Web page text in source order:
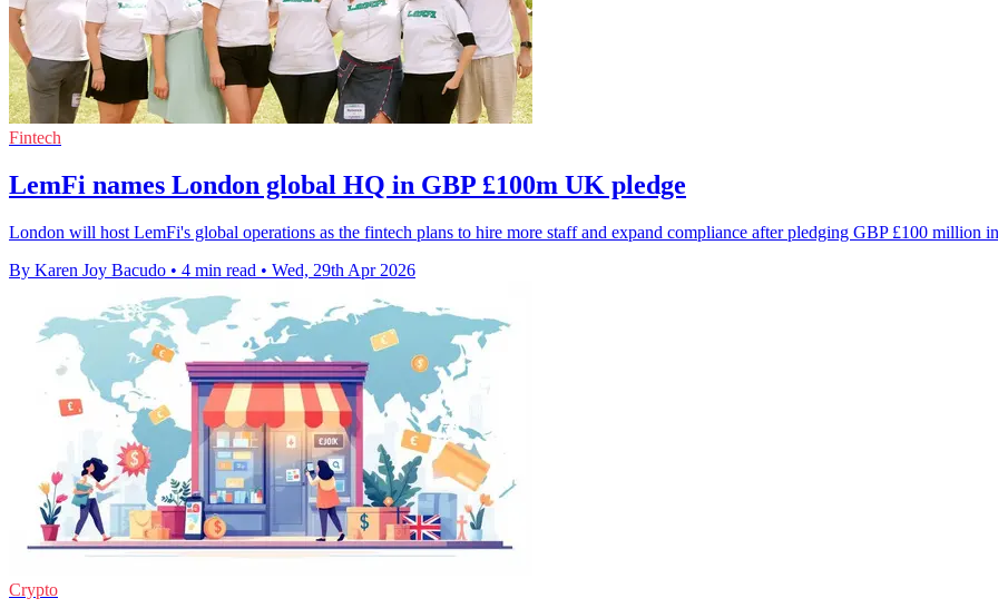
Fintech
LemFi names London global HQ in GBP £100m UK pledge
London will host LemFi's global operations as the fintech plans to hire more staff and expand compliance after pledging GBP £100 million
By Karen Joy Bacudo • 4 min read • Wed, 29th Apr 2026
Crypto